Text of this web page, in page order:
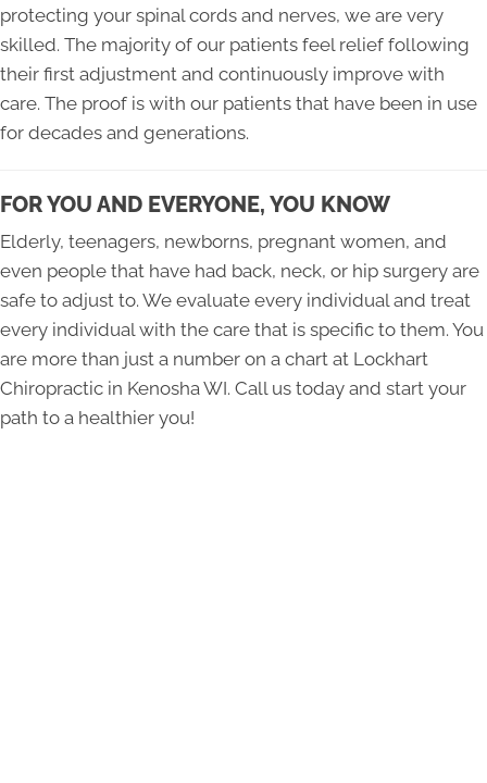
protecting your spinal cords and nerves, we are very
skilled. The majority of our patients feel relief following
their first adjustment and continuously improve with
care. The proof is with our patients that have been in use
for decades and generations.
FOR YOU AND EVERYONE, YOU KNOW
Elderly, teenagers, newborns, pregnant women, and
even people that have had back, neck, or hip surgery are
safe to adjust to. We evaluate every individual and treat
every individual with the care that is specific to them. You
are more than just a number on a chart at Lockhart
Chiropractic in Kenosha WI. Call us today and start your
path to a healthier you!